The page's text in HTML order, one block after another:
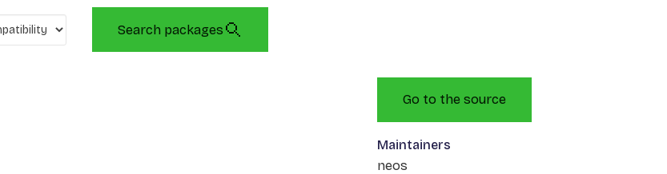
Search packages
Go to the source
Maintainers
neos